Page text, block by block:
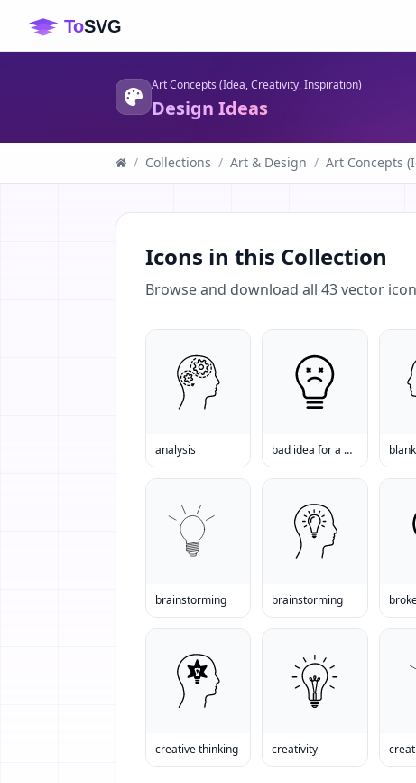
Art Concepts (Idea, Creativity, Inspiration)
Design Ideas
/ Collections / Art & Design / Art Concepts
Icons in this Collection
Browse and download all 43vector
analysis bad idea for a business blank
brainstorming brainstorming
creative thinking creativity